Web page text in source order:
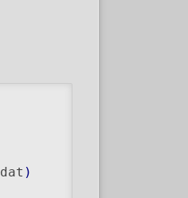
dat )